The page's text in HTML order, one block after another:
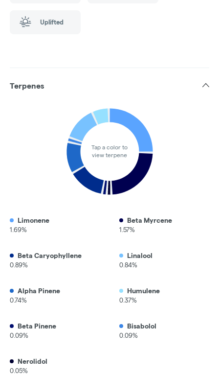
Uplifted
Terpenes
Tap a color to
view terpene
Limonene
1.69%
Beta Myrcene
1.57%
Beta Caryophyllene
0.89%
Linalool
0.84%
Alpha Pinene
0.74%
Humulene
0.37%
Beta Pinene
0.09%
Bisabolol
0.09%
Nerolidol
0.05%